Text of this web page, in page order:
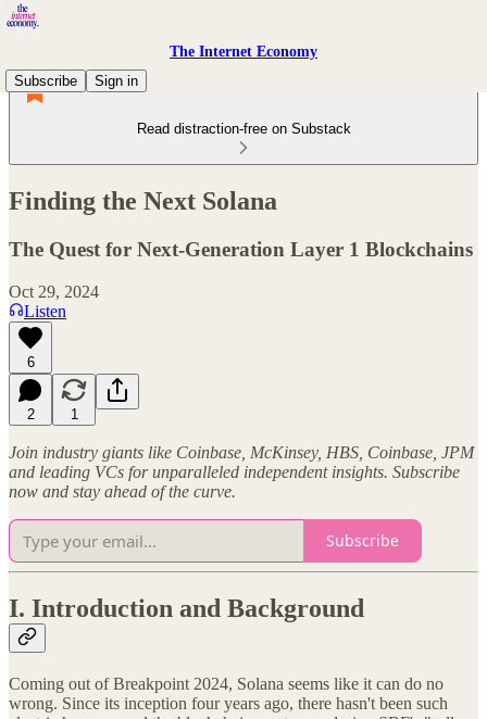
The Internet Economy
Subscribe
Sign in
Read distraction-free on Substack
Finding the Next Solana
The Quest for Next-Generation Layer 1 Blockchains
Oct 29, 2024
Listen
6
2 1
Join industry giants like Coinbase, McKinsey, HBS, Coinbase, JPM
and leading VCs for unparalleled independent insights. Subscribe
now and stay ahead of the curve.
Subscribe
I. Introduction and Background
Coming out of Breakpoint 2024, Solana seems like it can do no
wrong. Since its inception four years ago, there hasn't been such